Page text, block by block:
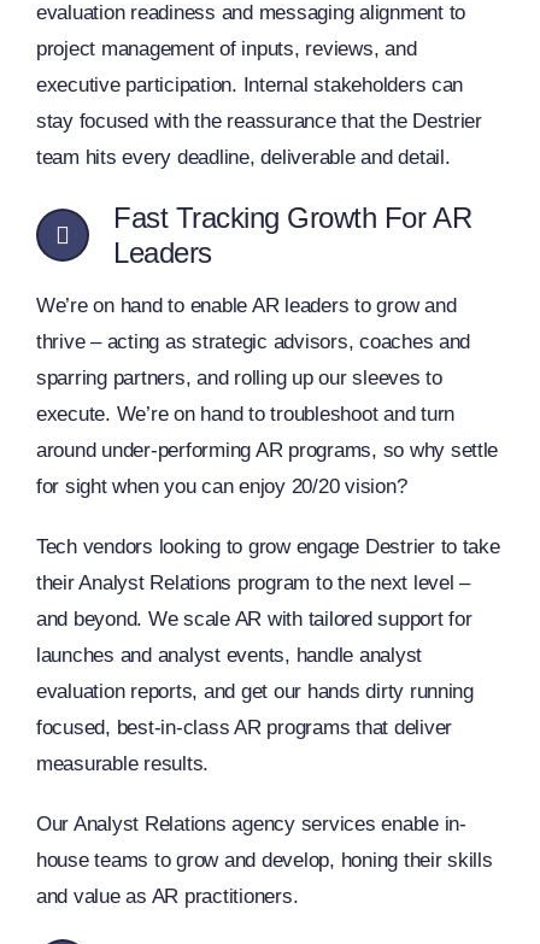
evaluation readiness and messaging alignment to
project management of inputs, reviews, and
executive participation. Internal stakeholders can
stay focused with the reassurance that the Destrier
team hits every deadline, deliverable and detail.
Fast Tracking Growth For AR
Leaders
We’re on hand to enable AR leaders to grow and
thrive – acting as strategic advisors, coaches and
sparring partners, and rolling up our sleeves to
execute. We’re on hand to troubleshoot and turn
around under-performing AR programs, so why settle
for sight when you can enjoy 20/20 vision?
Tech vendors looking to grow engage Destrier to take
their Analyst Relations program to the next level –
and beyond. We scale AR with tailored support for
launches and analyst events, handle analyst
evaluation reports, and get our hands dirty running
focused, best-in-class AR programs that deliver
measurable results.
Our Analyst Relations agency services enable in-
house teams to grow and develop, honing their skills
and value as AR practitioners.